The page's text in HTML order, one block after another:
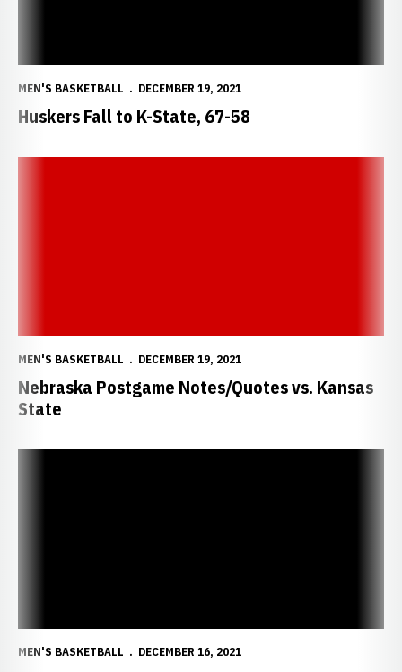
MEN'S BASKETBALL DECEMBER 19, 2021
Huskers Fall to K-State, 67-58
MEN'S BASKETBALL DECEMBER 19, 2021
Nebraska Postgame Notes/Quotes vs. Kansas
State
MEN'S BASKETBALL DECEMBER 16, 2021